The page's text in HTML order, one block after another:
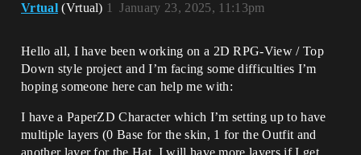
Vrtual (Vrtual) January 23, 2025, 11:13pm
1
Hello all, I have been working on a 2D RPG-View / Top
Down style project and I’m facing some difficulties I’m
hoping someone here can help me with:
I have a PaperZD Character which I’m setting up to have
multiple layers (0 Base for the skin, 1 for the Outfit and
another layer for the Hat, I will have more layers if I get